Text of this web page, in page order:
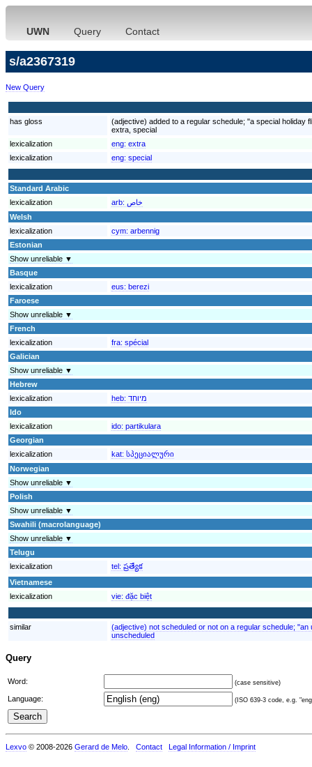
UWN Query Contact
s/a2367319
New Query
has gloss
(adjective) added to a regular schedule; "a special holiday
extra, special
lexicalization
eng: extra
lexicalization
eng: special
Standard Arabic
lexicalization
arb: خاص
Welsh
lexicalization
cym: arbennig
Estonian
Show unreliable ▼
Basque
lexicalization
eus: berezi
Faroese
Show unreliable ▼
French
lexicalization
fra: spécial
Galician
Show unreliable ▼
Hebrew
lexicalization
heb: מיוחד
Ido
lexicalization
ido: partikulara
Georgian
lexicalization
kat: სპეციალური
Norwegian
Show unreliable ▼
Polish
Show unreliable ▼
Swahili (macrolanguage)
Show unreliable ▼
Telugu
lexicalization
tel: ప్రత్యేక
Vietnamese
lexicalization
vie: đặc biệt
similar
(adjective) not scheduled or not on a regular schedule;
unscheduled
Query
Word: (case sensitive)
Language: (ISO 639-3 code, e.g.
Lexvo © 2008-2026 Gerard de Melo Contact Legal Information / Imprint